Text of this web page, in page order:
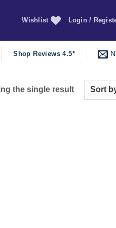
Wishlist Login /
Shop Reviews 4.5*
the single result